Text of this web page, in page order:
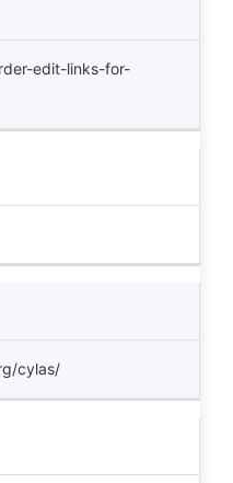
edit-links-for-
cylas/